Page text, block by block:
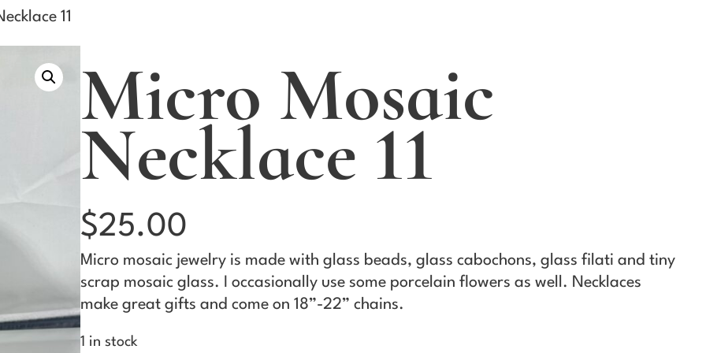
11
Micro Mosaic
Necklace 11
$25.00
Micro mosaic jewelry is made with glass beads, glass cabochons, glass filati and tiny
scrap mosaic glass. I occasionally use some porcelain flowers as well. Necklaces
make great gifts and come on 18”-22” chains.
1 in stock